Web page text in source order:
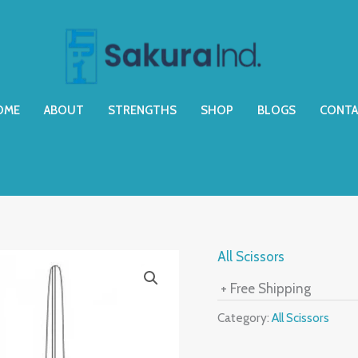
ABOUT STRENGTHS SHOP BLOGS
All Scissors
+ Free Shipping
Category: All Scissors